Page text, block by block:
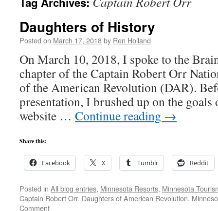
Daughters of History
Posted on March 17, 2018by Ren Holland
On March 10, 2018, I spoke to the
chapter of the Captain Robert Orr
of the American Revolution (DAR).
presentation, I brushed up on the
website … Continue reading →
Share this:
Facebook X Tumblr Reddit
Posted in All blog entries, Minnesota Resorts, Minnesota
Captain Robert Orr, Daughters of American Revolution,
Comment